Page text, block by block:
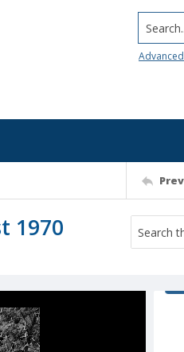
Search...
1970